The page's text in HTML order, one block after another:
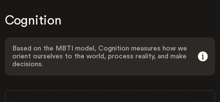
Cognition
Based on the MBTI model, Cognition measures how we
orient ourselves to the world, process reality, and make
decisions.